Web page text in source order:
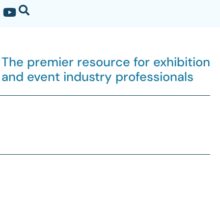
The premier resource for exhibition
and event industry professionals